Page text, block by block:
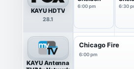
KAYU HDTV
28.1
6:00 pm 6:30
KAYU Antenna
Chicago Fire
6:00 pm